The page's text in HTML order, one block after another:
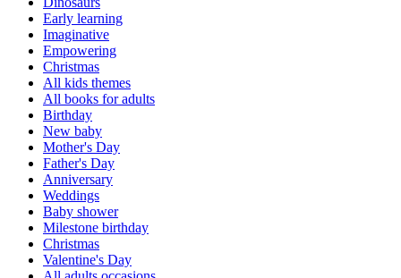
Early learning
Imaginative
Empowering
Christmas
All kids themes
All books for adults
Birthday
New baby
Mother's Day
Father's Day
Anniversary
Weddings
Baby shower
Milestone birthday
Christmas
Valentine's Day